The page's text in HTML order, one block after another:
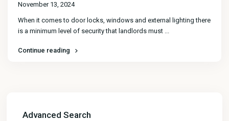
November 13, 2024
When it comes to door locks, windows and external lighting there
is a minimum level of security that landlords must ...
Continue reading
Advanced Search